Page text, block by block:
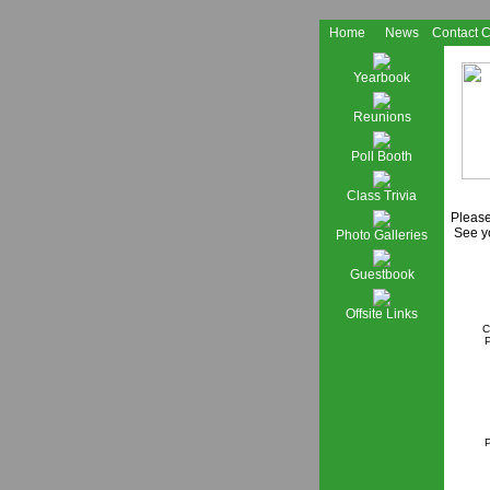
Home News Contact
Yearbook
Reunions
Poll Booth
Class Trivia
Photo Galleries
Guestbook
Offsite Links
See